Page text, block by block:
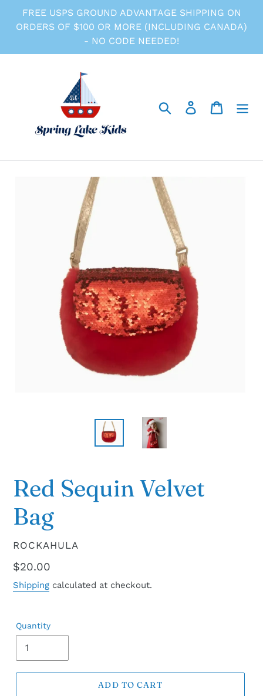
FREE USPS GROUND ADVANTAGE SHIPPING ON
ORDERS OF $100 OR MORE (INCLUDING CANADA)
- NO CODE NEEDED!
Search Log in Cart
Red Sequin Velvet
Bag
VENDOR
ROCKAHULA
Regular
price
$20.00
Shipping calculated at checkout.
Quantity
ADD TO CART